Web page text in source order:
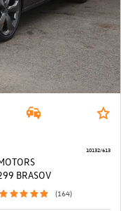
BRASOV
(164)
10132/613